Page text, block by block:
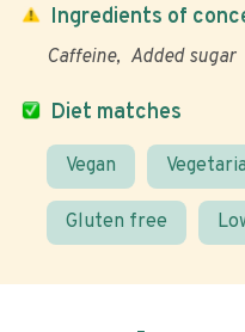
Diet matches
Vegan
Gluten free
Ingredients of
Caffeine Added sugar